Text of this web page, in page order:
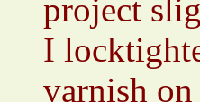
project
I
varnish